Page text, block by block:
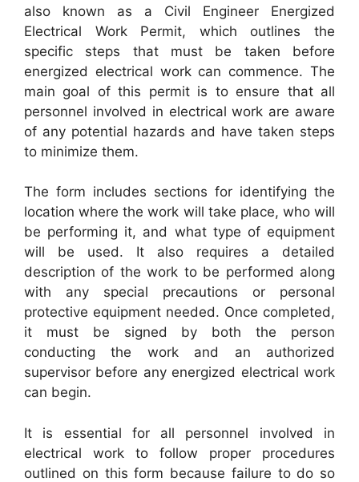
also known as a Civil Engineer Energized
Electrical Work Permit, which outlines the
specific steps that must be taken before
energized electrical work can commence. The
main goal of this permit is to ensure that all
personnel involved in electrical work are aware
of any potential hazards and have taken steps
to minimize them.
The form includes sections for identifying the
location where the work will take place, who will
be performing it, and what type of equipment
will be used. It also requires a detailed
description of the work to be performed along
with any special precautions or personal
protective equipment needed. Once completed,
it must be signed by both the person
conducting the work and an authorized
supervisor before any energized electrical work
can begin.
It is essential for all personnel involved in
electrical work to follow proper procedures
outlined on this form because failure to do so